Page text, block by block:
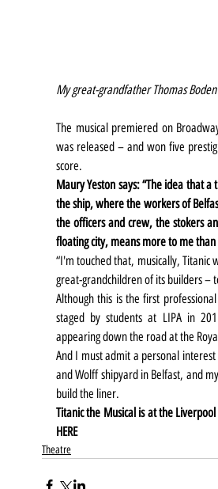
My great-grandfather Thomas
The musical premiered on
was released – and won five
score.
Maury Yeston says: “The idea that
the ship, where the workers of
the officers and crew, the stokers
floating city, means more to me than
“I'm touched that, musically, Titanic
great-grandchildren of its builders –
Although this is the first
staged by students at LIPA in
appearing down the road at the
And I must admit a personal
and Wolff shipyard in Belfast, and
build the liner.
HERE
Theatre